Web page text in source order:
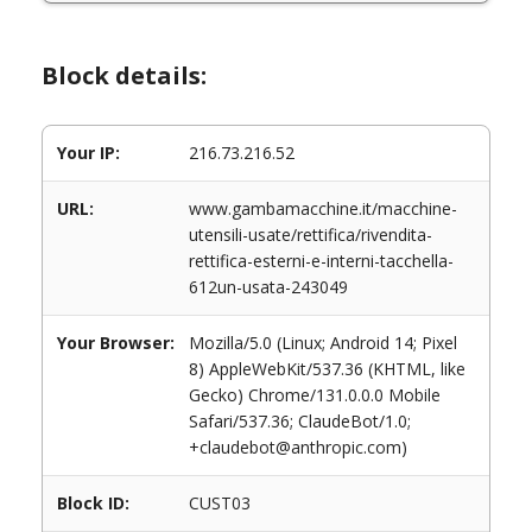
Block details:
Your IP: 216.73.216.52
URL:
www.gambamacchine.it/macchine-
utensili-usate/rettifica/rivendita-
rettifica-esterni-e-interni-tacchella-
612un-usata-243049
Your Browser:
Mozilla/5.0 (Linux; Android 14; Pixel
8) AppleWebKit/537.36 (KHTML, like
Gecko) Chrome/131.0.0.0 Mobile
Safari/537.36; ClaudeBot/1.0;
+claudebot@anthropic.com)
Block ID: CUST03